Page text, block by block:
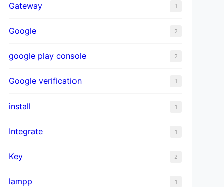
Gateway 1
Google 2
google play console 2
Google verification 1
install 1
Integrate 1
Key 2
lampp 1